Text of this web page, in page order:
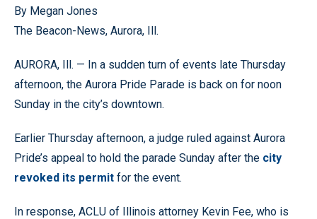
By Megan Jones
The Beacon-News, Aurora, Ill.
AURORA, Ill. — In a sudden turn of events late Thursday
afternoon, the Aurora Pride Parade is back on for noon
Sunday in the city’s downtown.
Earlier Thursday afternoon, a judge ruled against Aurora
Pride’s appeal to hold the parade Sunday after the city
revoked its permit for the event.
In response, ACLU of Illinois attorney Kevin Fee, who is